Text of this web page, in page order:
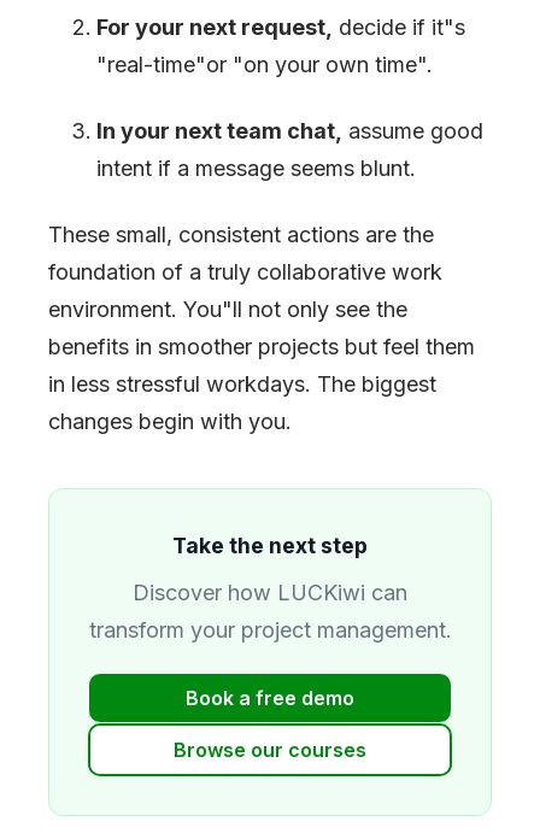
For your next request, decide if it"s
"real-time"or "on your own time".
In your next team chat, assume good
intent if a message seems blunt.
These small, consistent actions are the
foundation of a truly collaborative work
environment. You"ll not only see the
benefits in smoother projects but feel them
in less stressful workdays. The biggest
changes begin with you.
Take the next step
Discover how LUCKiwi can
transform your project management.
Book a free demo
Browse our courses